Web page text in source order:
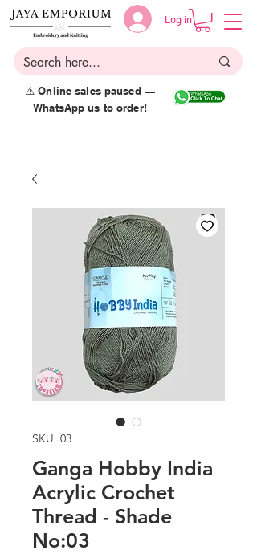
Log in
⚠️ Online sales paused —
WhatsApp us to order!
SKU: 03
Ganga Hobby India
Acrylic Crochet
Thread - Shade
No:03